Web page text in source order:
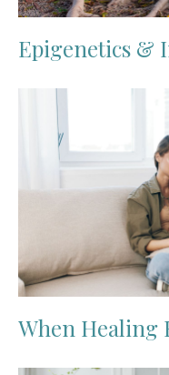
Epigenetics &
When Healing